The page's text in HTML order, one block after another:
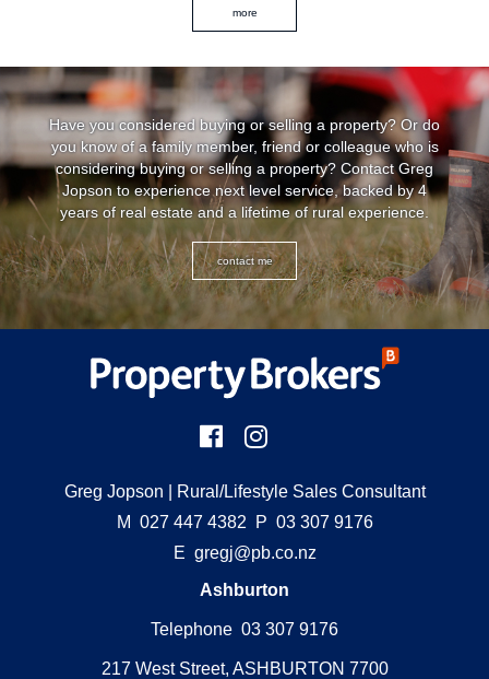
more
Have you considered buying or selling a property? Or do
you know of a family member, friend or colleague who is
considering buying or selling a property? Contact Greg
Jopson to experience next level service, backed by 4
years of real estate and a lifetime of rural experience.
contact me
Greg Jopson | Rural/Lifestyle Sales Consultant
M 027 447 4382 P 03 307 9176
E gregj@pb.co.nz
Ashburton
Telephone 03 307 9176
217 West Street, ASHBURTON 7700